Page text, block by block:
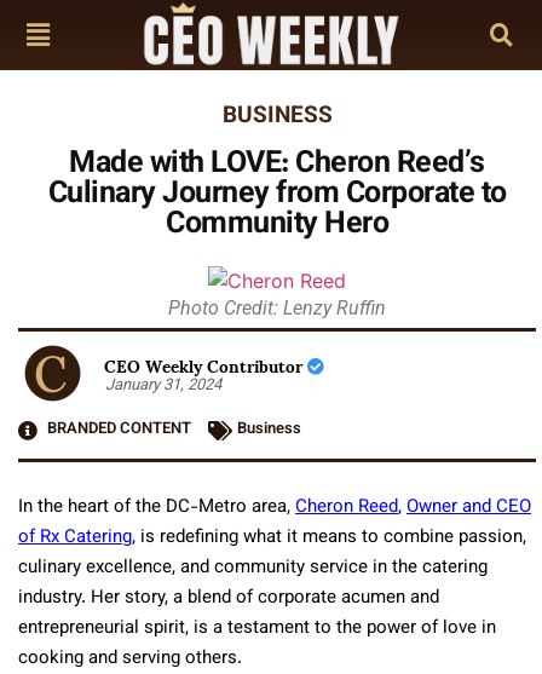
BUSINESS
Made with LOVE: Cheron Reed’s
Culinary Journey from Corporate to
Community Hero
Photo Credit: Lenzy Ruffin
CEO Weekly Contributor
January 31, 2024
BRANDED CONTENT
Business
In the heart of the DC-Metro area,Cheron Reed,Owner and CEO
of Rx Catering, is redefining what it means to combine passion,
culinary excellence, and community service in the catering
industry. Her story, a blend of corporate acumen and
entrepreneurial spirit, is a testament to the power of love in
cooking and serving others.